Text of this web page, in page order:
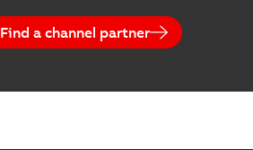
Find a channel partner